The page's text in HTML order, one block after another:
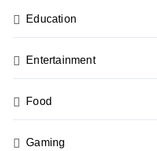
Education
Entertainment
Food
Gaming